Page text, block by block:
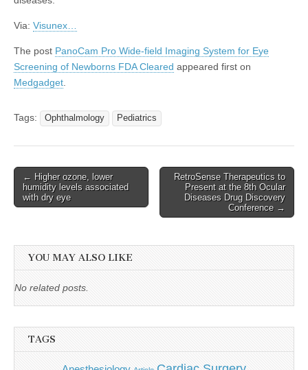
Via: Visunex…
The post PanoCam Pro Wide-field Imaging System for Eye
Screening of Newborns FDA Cleared appeared first on
Medgadget
Tags: Ophthalmology Pediatrics
Post
navigation
← Higher ozone, lower
humidity levels associated
with dry eye
RetroSense Therapeutics to
Present at the 8th Ocular
Diseases Drug Discovery
Conference →
YOU MAY ALSO LIKE
No related posts.
TAGS